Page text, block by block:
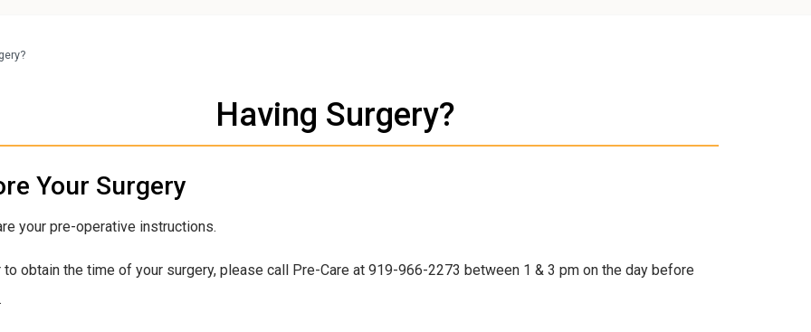
Having Surgery?
Your Surgery
your pre-operative instructions.
to obtain the time of your surgery, please call Pre-Care at 919-966-2273 between 1 & 3 pm on the day before